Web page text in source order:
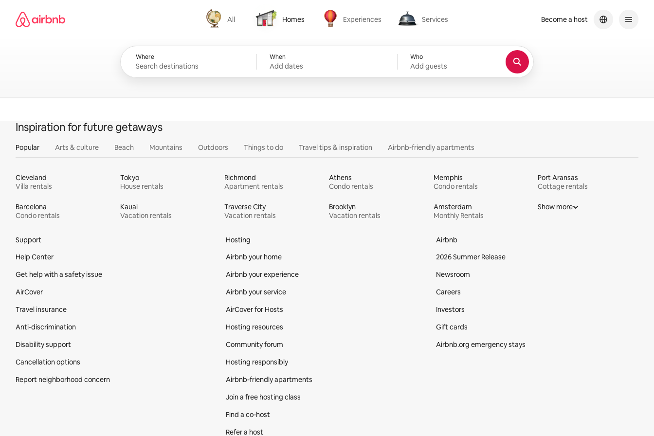
content
Airbnb homepage
All
All
Homes
Homes
Experiences
Experiences
Services
Services
Where When
Add dates
Who
Add guests
Become a host
Inspiration for future getaways
Popular Arts & culture Beach Mountains Outdoors Things to do Travel tips & inspiration Airbnb-friendly apartments
Cleveland
Villa rentals
Tokyo
House rentals
Richmond
Apartment rentals
Athens
Condo rentals
Memphis
Condo rentals
Port Aransas
Cottage rentals
Barcelona
Condo rentals
Kauai
Vacation rentals
Traverse City
Vacation rentals
Brooklyn
Vacation rentals
Amsterdam
Monthly Rentals
Show more
Support
Help Center
Get help with a safety issue
AirCover
Travel insurance
Anti-discrimination
Disability support
Cancellation options
Report neighborhood concern
Hosting
Airbnb your home
Airbnb your experience
Airbnb your service
AirCover for Hosts
Hosting resources
Community forum
Hosting responsibly
Airbnb-friendly apartments
Join a free hosting class
Find a co‑host
Refer a host
Airbnb
2026 Summer Release
Newsroom
Careers
Investors
Gift cards
Airbnb.org emergency stays